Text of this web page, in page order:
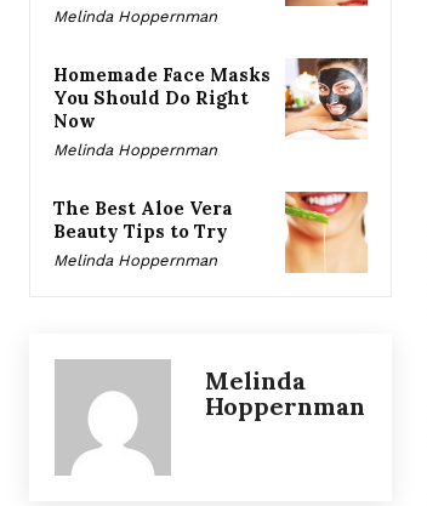
Melinda Hoppernman
Homemade Face Masks
You Should Do Right
Now
Melinda Hoppernman
The Best Aloe Vera
Beauty Tips to Try
Melinda Hoppernman
Melinda
Hoppernman